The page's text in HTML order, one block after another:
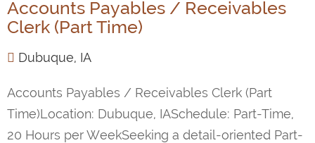
Accounts Payables / Receivables
Clerk (Part Time)
Dubuque, IA
Accounts Payables / Receivables Clerk (Part
Time)Location: Dubuque, IASchedule: Part-Time,
20 Hours per WeekSeeking a detail-oriented Part-